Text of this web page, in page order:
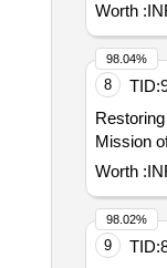
Worth :
8 TID:
Mission
Worth :
98.04%
9 TID:
98.02%